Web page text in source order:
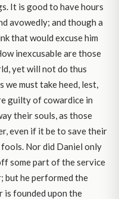
It is good to have hours
avowedly; and though a
that would excuse him
inexcusable are those
yet will not do thus
must take heed, lest,
guilty of cowardice in
their souls, as those
even if it be to save their
Nor did Daniel only
some part of the service
but he performed the
is founded upon the